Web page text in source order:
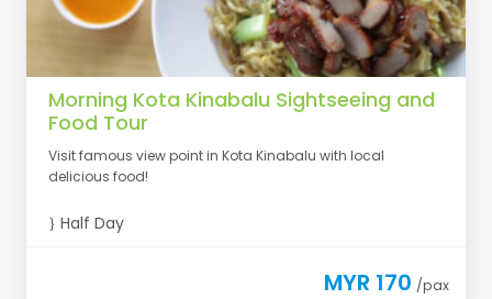
Morning Kota Kinabalu Sightseeing and
Food Tour
Visit famous view point in Kota Kinabalu with local
delicious food!
Half Day
MYR 170 /pax